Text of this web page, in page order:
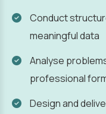
Conduct
meaningful data
Analyse
professional
Design and